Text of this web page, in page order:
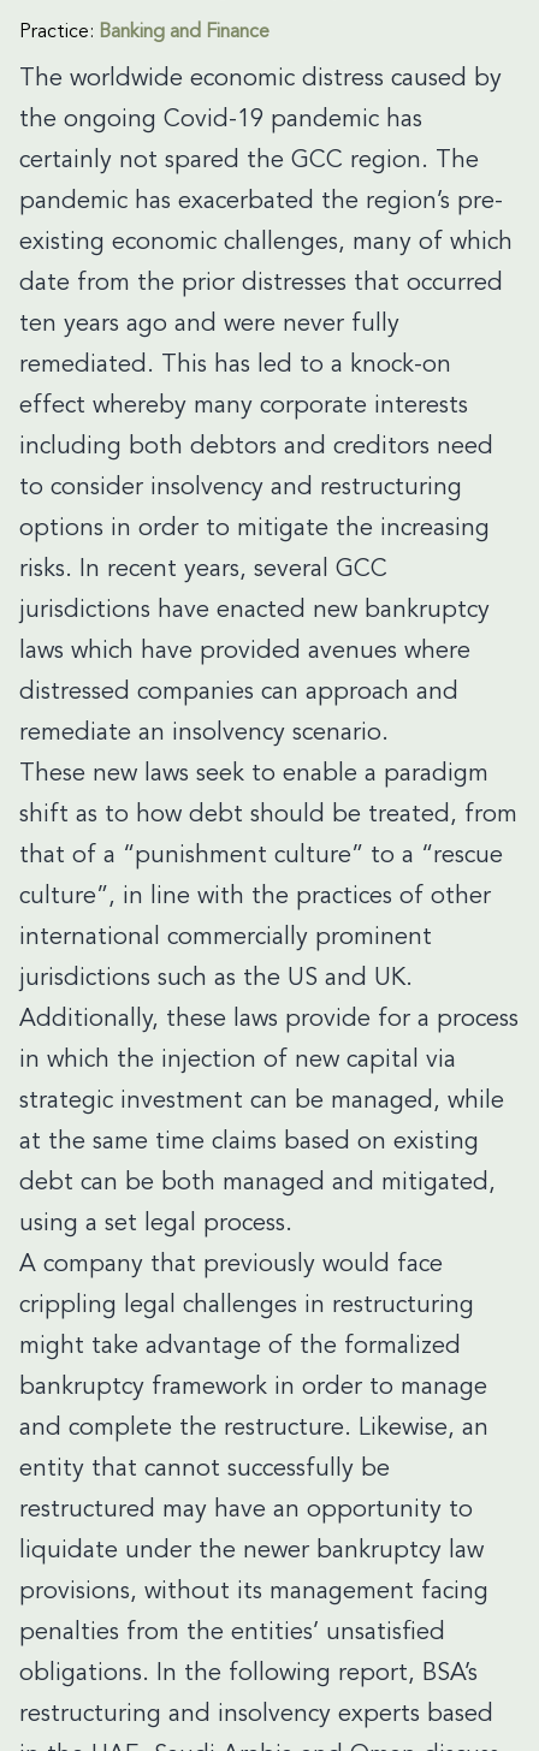
Practice: Banking and Finance
The worldwide economic distress caused by
the ongoing Covid-19 pandemic has
certainly not spared the GCC region. The
pandemic has exacerbated the region’s pre-
existing economic challenges, many of which
date from the prior distresses that occurred
ten years ago and were never fully
remediated. This has led to a knock-on
effect whereby many corporate interests
including both debtors and creditors need
to consider insolvency and restructuring
options in order to mitigate the increasing
risks. In recent years, several GCC
jurisdictions have enacted new bankruptcy
laws which have provided avenues where
distressed companies can approach and
remediate an insolvency scenario.
These new laws seek to enable a paradigm
shift as to how debt should be treated, from
that of a “punishment culture” to a “rescue
culture”, in line with the practices of other
international commercially prominent
jurisdictions such as the US and UK.
Additionally, these laws provide for a process
in which the injection of new capital via
strategic investment can be managed, while
at the same time claims based on existing
debt can be both managed and mitigated,
using a set legal process.
A company that previously would face
crippling legal challenges in restructuring
might take advantage of the formalized
bankruptcy framework in order to manage
and complete the restructure. Likewise, an
entity that cannot successfully be
restructured may have an opportunity to
liquidate under the newer bankruptcy law
provisions, without its management facing
penalties from the entities’ unsatisfied
obligations. In the following report, BSA’s
restructuring and insolvency experts based